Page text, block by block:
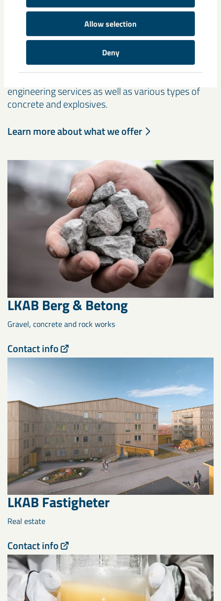
Allow selection
Deny
Other products and services
The core of our business consists of highly
processed iron ore products such as pellets and
fines, but we also offer other services and
engineering services as well as various types of
concrete and explosives.
Learn more about what we offer
LKAB Berg & Betong
Gravel, concrete and rock works
Contact info
LKAB Fastigheter
Real estate
Contact info